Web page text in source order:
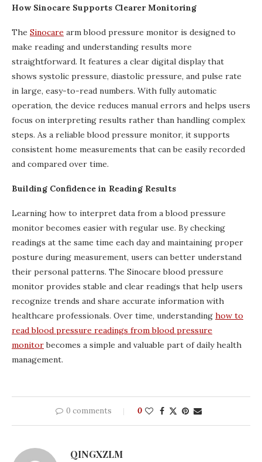
How Sinocare Supports Clearer Monitoring
The Sinocare arm blood pressure monitor is designed to
make reading and understanding results more
straightforward. It features a clear digital display that
shows systolic pressure, diastolic pressure, and pulse rate
in large, easy-to-read numbers. With fully automatic
operation, the device reduces manual errors and helps users
focus on interpreting results rather than handling complex
steps. As a reliable blood pressure monitor, it supports
consistent home measurements that can be easily recorded
and compared over time.
Building Confidence in Reading Results
Learning how to interpret data from a blood pressure
monitor becomes easier with regular use. By checking
readings at the same time each day and maintaining proper
posture during measurement, users can better understand
their personal patterns. The Sinocare blood pressure
monitor provides stable and clear readings that help users
recognize trends and share accurate information with
healthcare professionals. Over time, understanding how to
read blood pressure readings from blood pressure
monitorbecomes a simple and valuable part of daily health
management.
0 comments 0
QINGXZLM